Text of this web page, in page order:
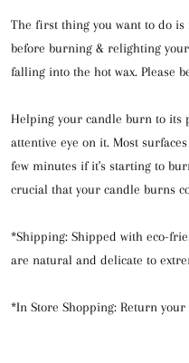
The first thing you want to do
before burning & relighting
falling into the hot wax. Please
Helping your candle burn to its
attentive eye on it. Most
few minutes if it's starting to
crucial that your candle burns
*Shipping: Shipped with eco-
are natural and delicate to
*In Store Shopping: Return